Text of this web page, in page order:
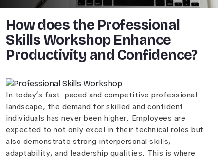
How does the Professional
Skills Workshop Enhance
Productivity and Confidence?
In today's fast-paced and competitive professional
landscape, the demand for skilled and confident
individuals has never been higher. Employees are
expected to not only excel in their technical roles but
also demonstrate strong interpersonal skills,
adaptability, and leadership qualities. This is where